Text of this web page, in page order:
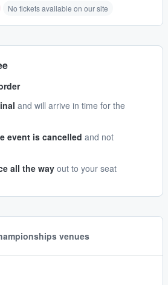
No tickets available on our site
and will arrive in time for the
event is cancelled and not
all the way out to your seat
venues